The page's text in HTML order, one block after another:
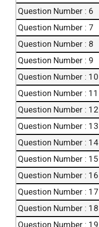
Question Number : 6
Question Number : 7
Question Number : 8
Question Number : 9
Question Number : 10
Question Number : 11
Question Number : 12
Question Number : 13
Question Number : 14
Question Number : 15
Question Number : 16
Question Number : 17
Question Number : 18
Question Number : 19